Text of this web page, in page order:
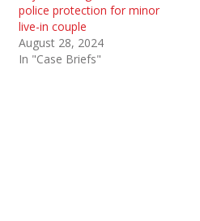
police protection for minor
live-in couple
August 28, 2024
In "Case Briefs"